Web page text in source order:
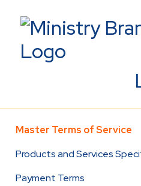
Master Terms of Service
Products and Services
Payment Terms